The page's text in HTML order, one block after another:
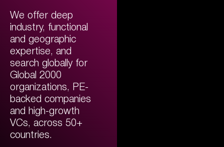
We offer deep
industry, functional
and geographic
expertise, and
search globally for
Global 2000
organizations, PE-
backed companies
and high-growth
VCs, across 50+
countries.